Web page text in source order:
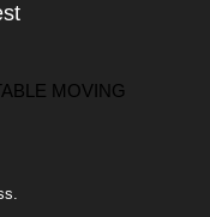
MOVING